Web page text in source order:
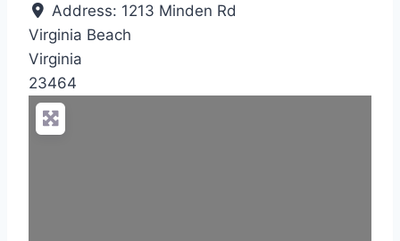
Address: 1213 Minden Rd
Virginia Beach
Virginia
23464